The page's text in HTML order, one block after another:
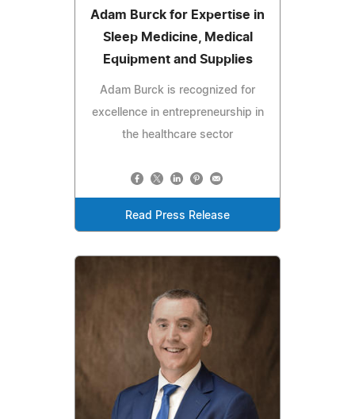
Adam Burck for Expertise in
Sleep Medicine, Medical
Equipment and Supplies
Adam Burck is recognized for
excellence in entrepreneurship in
the healthcare sector
Read Press Release